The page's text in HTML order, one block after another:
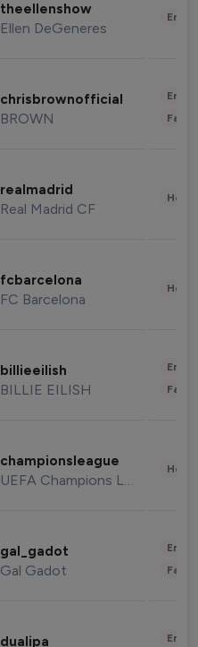
theellenshow
Ellen DeGeneres
chrisbrownofficial
BROWN
realmadrid
Real Madrid CF
fcbarcelona
FC Barcelona
billieeilish
BILLIE EILISH
championsleague
UEFA Champions League
gal_gadot
Gal Gadot
dualipa